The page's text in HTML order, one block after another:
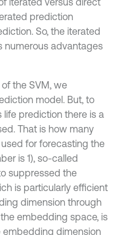
prediction
So, the iterated
numerous advantages
the SVM, we
model. But, to
prediction there is a
That is how many
for forecasting the
is 1), so-called
suppressed the
is particularly efficient
dimension through
embedding space, is
dimension